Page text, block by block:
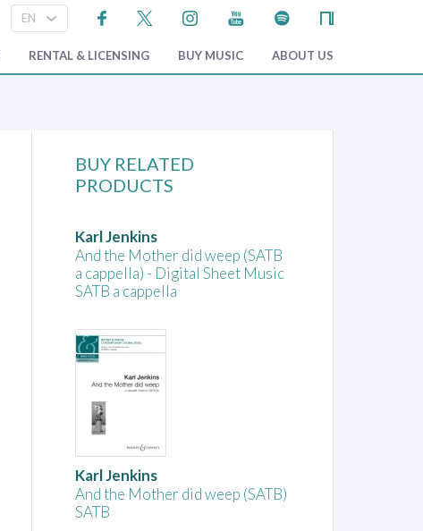
RENTAL & LICENSING BUY MUSIC ABOUT US
BUY RELATED
PRODUCTS
Karl Jenkins
And the Mother did weep (SATB
a cappella) - Digital Sheet Music
SATB a cappella
Karl Jenkins
And the Mother did weep (SATB)
SATB